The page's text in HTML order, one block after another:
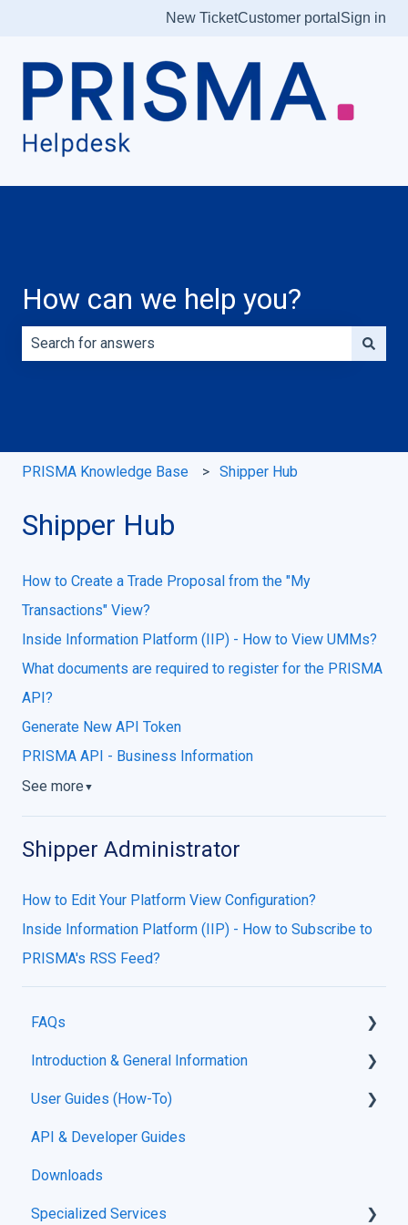
New TicketCustomer portal Sign in
How can we help you?
PRISMA Knowledge Base Shipper Hub
Shipper Hub
How to Create a Trade Proposal from the "My
Transactions" View?
Inside Information Platform (IIP) - How to View UMMs?
What documents are required to register for the PRISMA
API?
Generate New API Token
PRISMA API - Business Information
See more ▼
Shipper Administrator
How to Edit Your Platform View Configuration?
Inside Information Platform (IIP) - How to Subscribe to
PRISMA's RSS Feed?
FAQs
Guides
Introduction & General Information
About PRISMA & Support Portal
User Guides (How-To)
Support Portal Usage
Platform Functionality Guides
Registration & Onboarding
API & Developer Guides
Downloads
Specialized Services